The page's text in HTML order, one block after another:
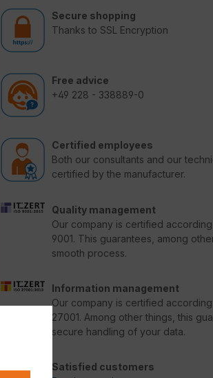
Secure shopping
Thanks to SSL Encryption
Free advice
+49 228 - 338889-0
Certified employees
Both our consultants and our
certified by the manufacturer.
Quality management
Our company is certified according
9001. This guarantees, among
smooth process.
Information management
Our company is certified according
27001. Among other things, this
secure handling of your data.
Satisfied customers